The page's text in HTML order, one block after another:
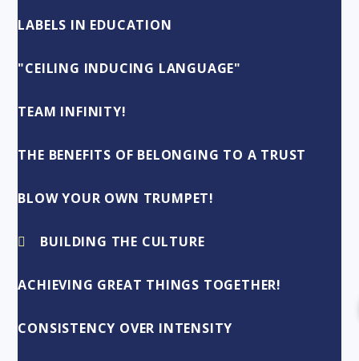
LABELS IN EDUCATION
"CEILING INDUCING LANGUAGE"
TEAM INFINITY!
THE BENEFITS OF BELONGING TO A TRUST
BLOW YOUR OWN TRUMPET!
BUILDING THE CULTURE
ACHIEVING GREAT THINGS TOGETHER!
CONSISTENCY OVER INTENSITY